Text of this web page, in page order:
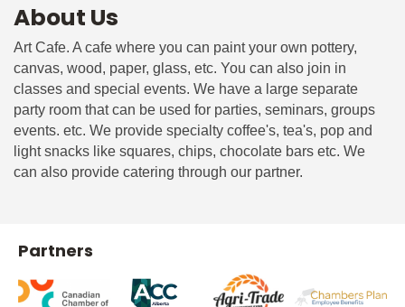
About Us
Art Cafe. A cafe where you can paint your own pottery,
canvas, wood, paper, glass, etc. You can also join in
classes and special events. We have a large separate
party room that can be used for parties, seminars, groups
events. etc. We provide specialty coffee's, tea's, pop and
light snacks like squares, chips, chocolate bars etc. We
can also provide catering through our partner.
Partners